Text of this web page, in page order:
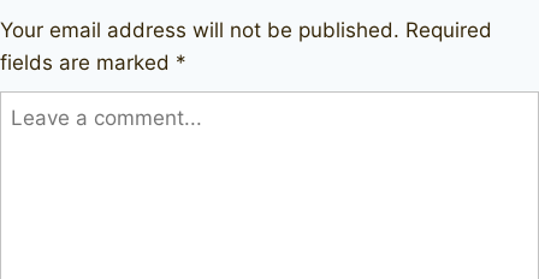
Your email address will not be published. Required
fields are marked *